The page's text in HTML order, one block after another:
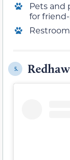
Pets and
for
5.